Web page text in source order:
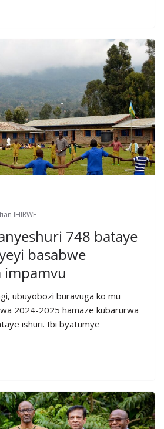
IHIRWE
748 bataye
basabwe
impamvu
ubuyobozi buravuga ko mu
2024-2025 hamaze kubarurwa
ishuri. Ibi byatumye